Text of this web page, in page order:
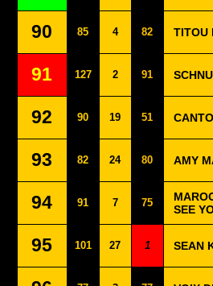
90 85 4 82 TITOU
91 127 2 91
92 90 19 51
93 82 24 80 AMY
94 91 7 75
SEE
95 101 27 1 SEAN